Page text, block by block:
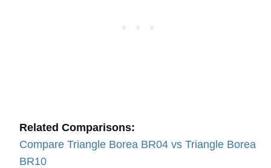
Related Comparisons:
Compare Triangle Borea BR04 vs Triangle Borea
BR10